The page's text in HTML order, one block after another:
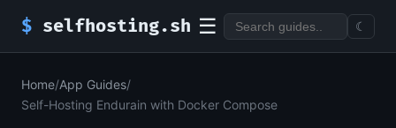
$ selfhosting.sh ☰ ☾
Home/App Guides/
Self-Hosting Endurain with Docker Compose